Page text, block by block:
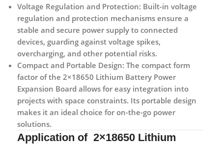
Voltage Regulation and Protection: Built-in voltage
regulation and protection mechanisms ensure a
stable and secure power supply to connected
devices, guarding against voltage spikes,
overcharging, and other potential risks.
Compact and Portable Design: The compact form
factor of the 2×18650 Lithium Battery Power
Expansion Board allows for easy integration into
projects with space constraints. Its portable design
makes it an ideal choice for on-the-go power
solutions.
Application of 2×18650 Lithium